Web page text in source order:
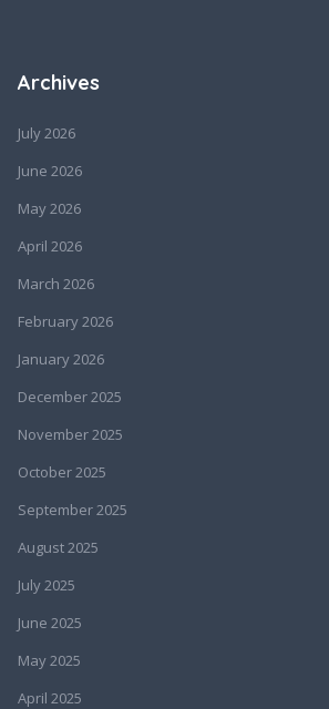
Archives
July 2026
June 2026
May 2026
April 2026
March 2026
February 2026
January 2026
December 2025
November 2025
October 2025
September 2025
August 2025
July 2025
June 2025
May 2025
April 2025